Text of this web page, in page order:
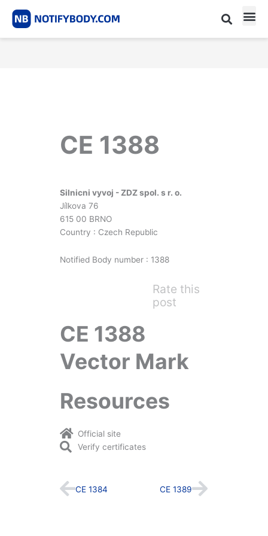
CE 1388
Silnicni vyvoj - ZDZ spol. s r. o.
Jílkova 76
615 00 BRNO
Country : Czech Republic
Notified Body number : 1388
Rate this
post
CE 1388
Vector Mark
Resources
Official site
Verify certificates
Prev
CE 1384 CE 1389Next